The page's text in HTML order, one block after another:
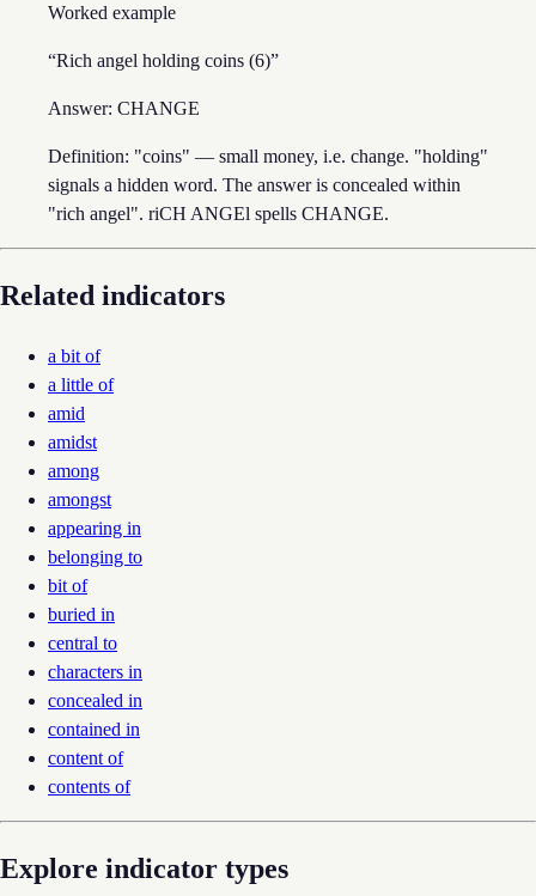
Worked example
“Rich angel holding coins (6)”
Answer: CHANGE
Definition: "coins" — small money, i.e. change. "holding"
signals a hidden word. The answer is concealed within
"rich angel". riCH ANGEl spells CHANGE.
Related indicators
a bit of
a little of
amid
amidst
among
amongst
appearing in
belonging to
bit of
buried in
central to
characters in
concealed in
contained in
content of
contents of
Explore indicator types